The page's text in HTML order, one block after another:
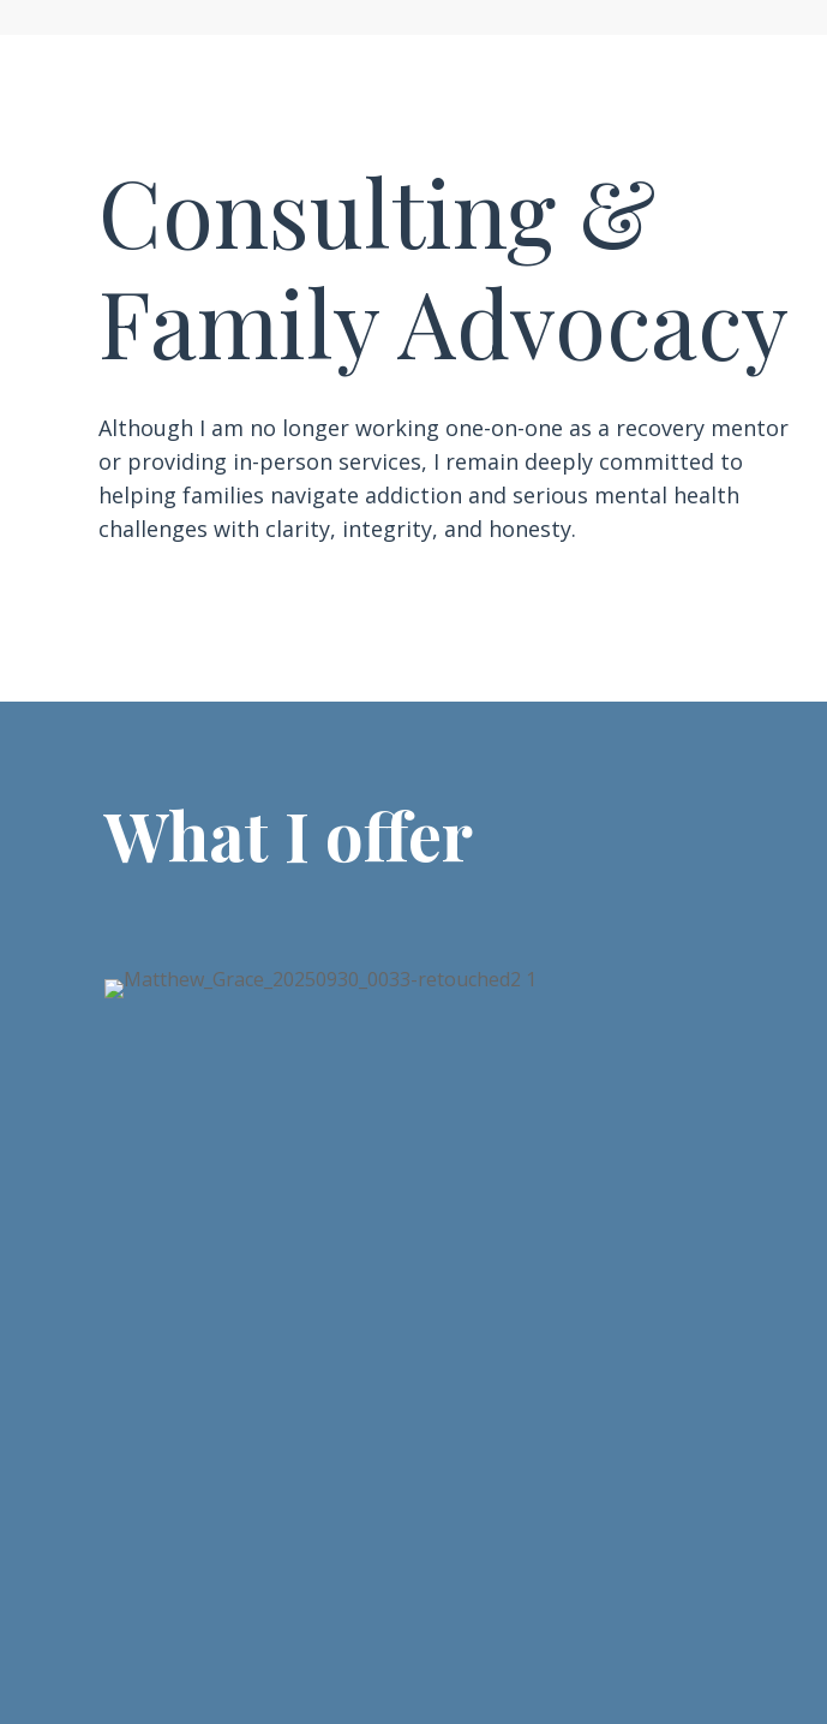
Consulting &
Family Advocacy
Although I am no longer working one-on-one as a recovery mentor
or providing in-person services, I remain deeply committed to
helping families navigate addiction and serious mental health
challenges with clarity, integrity, and honesty.
What I offer